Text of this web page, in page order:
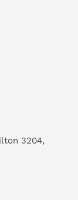
3204,